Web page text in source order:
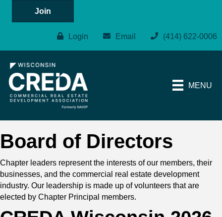
Join
Login Email (414) 622-0006
MENU
Board of Directors
Chapter leaders represent the interests of our members, their
businesses, and the commercial real estate development
industry. Our leadership is made up of volunteers that are
elected by Chapter Principal members.